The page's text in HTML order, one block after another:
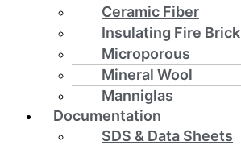
Ceramic Fiber
Insulating Fire Brick
Microporous
Mineral Wool
Manniglas
Documentation
SDS & Data Sheets